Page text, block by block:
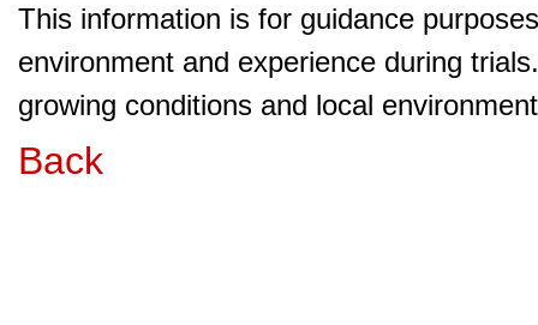
This information is for guidance
environment and experience during
growing conditions and local
Back